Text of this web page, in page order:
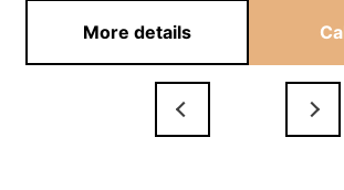
More details